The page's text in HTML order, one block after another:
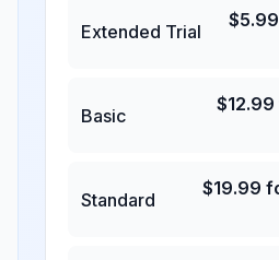
Extended Trial
$5.99
Basic
$12.99
Standard
$19.99